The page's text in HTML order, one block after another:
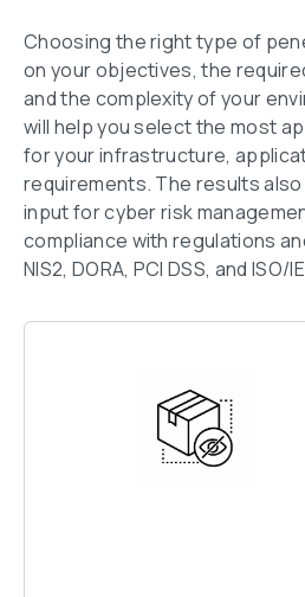
Choosing the right type of
on your objectives, the
and the complexity of your
will help you select the most
for your infrastructure,
requirements. The results
input for cyber risk
compliance with regulations
NIS2, DORA, PCI DSS, and ISO/